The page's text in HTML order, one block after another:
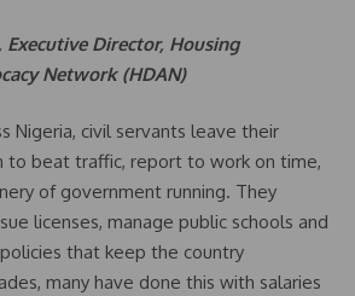
Executive Director, Housing
Network (HDAN)
Nigeria, civil servants leave their
to beat traffic, report to work on time,
of government running. They
licenses, manage public schools and
that keep the country
many have done this with salaries